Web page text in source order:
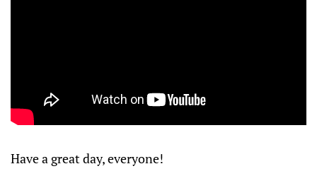
Have a great day, everyone!